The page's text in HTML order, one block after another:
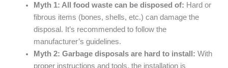
Myth 1: All food waste can be disposed of: Hard or
fibrous items (bones, shells, etc.) can damage the
disposal. It’s recommended to follow the
manufacturer’s guidelines.
Myth 2: Garbage disposals are hard to install: With
proper instructions and tools, the installation is